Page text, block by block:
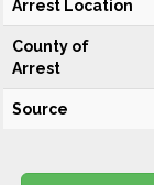
Arrest Location
County of
Arrest
Source